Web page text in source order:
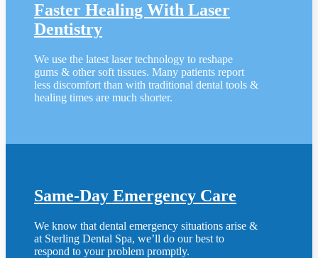
Faster Healing With Laser
Dentistry
We use the latest laser technology to reshape
gums & other soft tissues. Many patients report
less discomfort than with traditional dental tools &
healing times are much shorter.
Same-Day Emergency Care
We know that dental emergency situations arise &
at Sterling Dental Spa, we’ll do our best to
respond to your problem promptly.